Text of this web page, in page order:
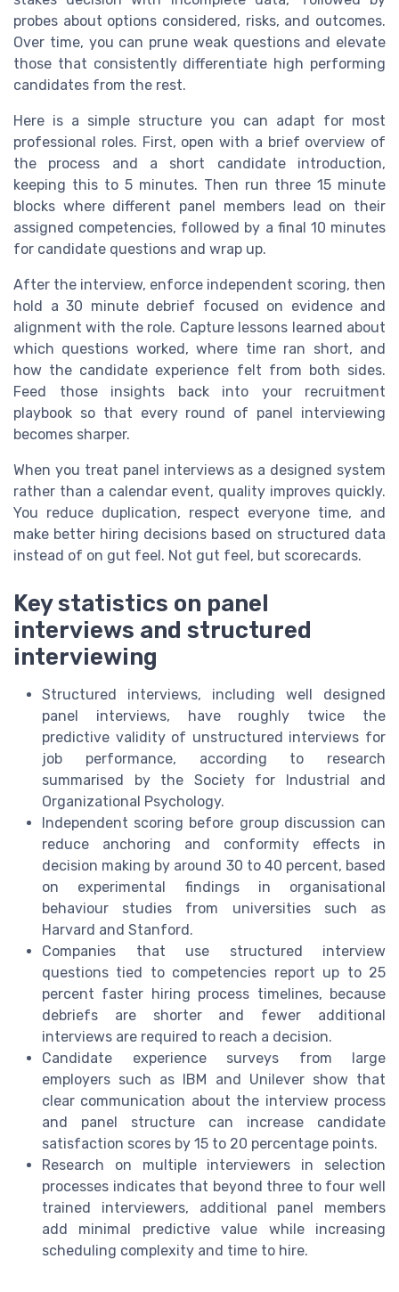
probes about options considered, risks, and outcomes.
Over time, you can prune weak questions and elevate
those that consistently differentiate high performing
candidates from the rest.
Here is a simple structure you can adapt for most
professional roles. First, open with a brief overview of
the process and a short candidate introduction,
keeping this to 5 minutes. Then run three 15 minute
blocks where different panel members lead on their
assigned competencies, followed by a final 10 minutes
for candidate questions and wrap up.
After the interview, enforce independent scoring, then
hold a 30 minute debrief focused on evidence and
alignment with the role. Capture lessons learned about
which questions worked, where time ran short, and
how the candidate experience felt from both sides.
Feed those insights back into your recruitment
playbook so that every round of panel interviewing
becomes sharper.
When you treat panel interviews as a designed system
rather than a calendar event, quality improves quickly.
You reduce duplication, respect everyone time, and
make better hiring decisions based on structured data
instead of on gut feel. Not gut feel, but scorecards.
Key statistics on panel
interviews and structured
interviewing
Structured interviews, including well designed
panel interviews, have roughly twice the
predictive validity of unstructured interviews for
job performance, according to research
summarised by the Society for Industrial and
Organizational Psychology.
Independent scoring before group discussion can
reduce anchoring and conformity effects in
decision making by around 30 to 40 percent, based
on experimental findings in organisational
behaviour studies from universities such as
Harvard and Stanford.
Companies that use structured interview
questions tied to competencies report up to 25
percent faster hiring process timelines, because
debriefs are shorter and fewer additional
interviews are required to reach a decision.
Candidate experience surveys from large
employers such as IBM and Unilever show that
clear communication about the interview process
and panel structure can increase candidate
satisfaction scores by 15 to 20 percentage points.
Research on multiple interviewers in selection
processes indicates that beyond three to four well
trained interviewers, additional panel members
add minimal predictive value while increasing
scheduling complexity and time to hire.